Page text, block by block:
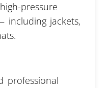
pressure
including jackets,
professional